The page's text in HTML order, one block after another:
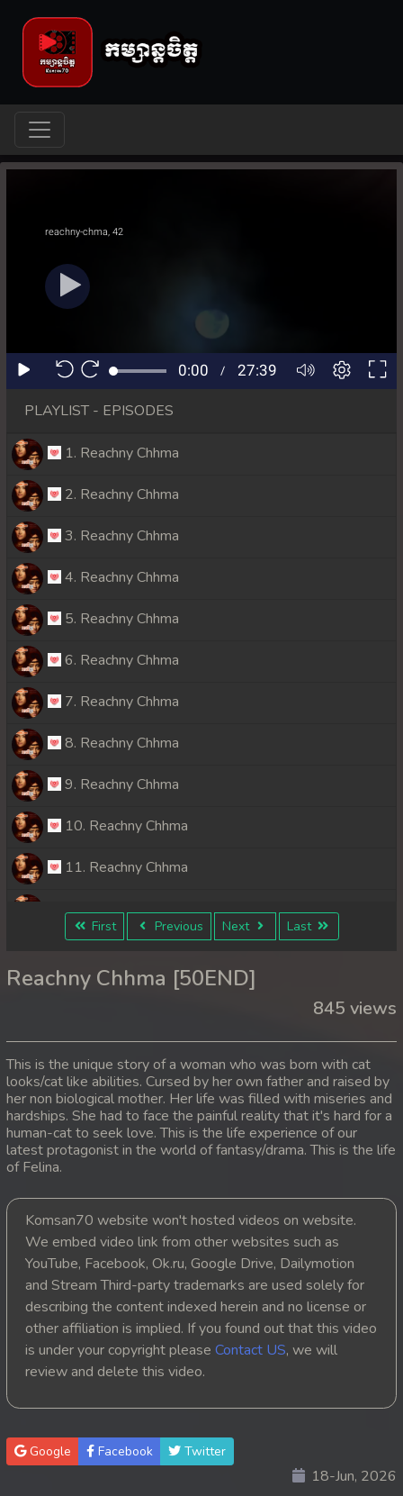
PLAYLIST - EPISODES
1. Reachny Chhma
2. Reachny Chhma
3. Reachny Chhma
4. Reachny Chhma
5. Reachny Chhma
6. Reachny Chhma
7. Reachny Chhma
8. Reachny Chhma
9. Reachny Chhma
10. Reachny Chhma
11. Reachny Chhma
12. Reachny Chhma
14. Reachny Chhma
16. Reachny Chhma
17. Reachny Chhma
18. Reachny Chhma
19. Reachny Chhma
20. Reachny Chhma
21. Reachny Chhma
22. Reachny Chhma
23. Reachny Chhma
24. Reachny Chhma
25. Reachny Chhma
First Previous Next Last
Reachny Chhma [50END]
845 views
This is the unique story of a woman who was born with cat
looks/cat like abilities. Cursed by her own father and raised by
her non biological mother. Her life was filled with miseries and
hardships. She had to face the painful reality that it's hard for a
human-cat to seek love. This is the life experience of our
latest protagonist in the world of fantasy/drama. This is the life
of Felina.
Komsan70 website won't hosted videos on website.
We embed video link from other websites such as
YouTube, Facebook, Ok.ru, Google Drive, Dailymotion
and Stream Third-party trademarks are used solely for
describing the content indexed herein and no license or
other affiliation is implied. If you found out that this video
is under your copyright please Contact US, we will
review and delete this video.
Google Facebook Twitter
18-Jun, 2026